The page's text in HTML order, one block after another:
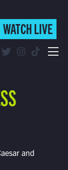
WATCH LIVE
and